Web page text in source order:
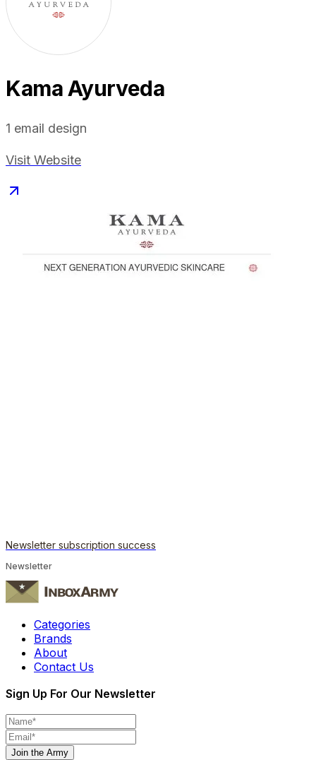
Kama Ayurveda
1 email design
Visit Website
Newsletter subscription success
Newsletter
Categories
Brands
About
Contact Us
Sign Up For Our Newsletter
Join the Army